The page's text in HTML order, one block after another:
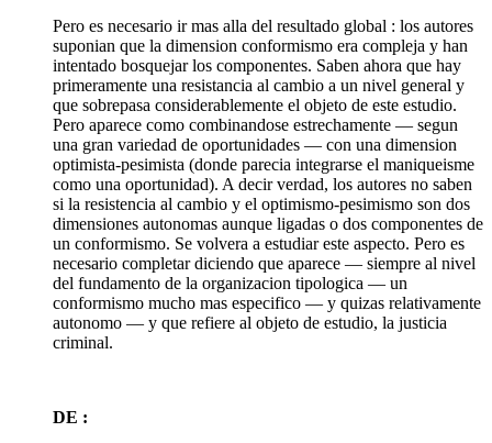
Pero es necesario ir mas alla del resultado global : los autores
suponian que la dimension conformismo era compleja y han
intentado bosquejar los componentes. Saben ahora que hay
primeramente una resistancia al cambio a un nivel general y
que sobrepasa considerablemente el objeto de este estudio.
Pero aparece como combinandose estrechamente — segun
una gran variedad de oportunidades — con una dimension
optimista-pesimista (donde parecia integrarse el maniqueisme
como una oportunidad). A decir verdad, los autores no saben
si la resistencia al cambio y el optimismo-pesimismo son dos
dimensiones autonomas aunque ligadas o dos componentes de
un conformismo. Se volvera a estudiar este aspecto. Pero es
necesario completar diciendo que aparece — siempre al nivel
del fundamento de la organizacion tipologica — un
conformismo mucho mas especifico — y quizas relativamente
autonomo — y que refiere al objeto de estudio, la justicia
criminal.
DE :